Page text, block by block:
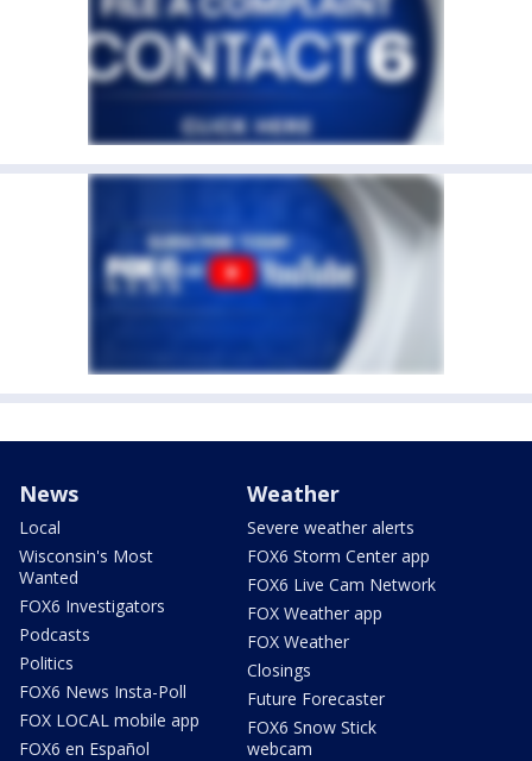
News
Local
Wisconsin's Most
Wanted
FOX6 Investigators
Podcasts
Politics
FOX6 News Insta-Poll
FOX LOCAL mobile app
FOX6 en Español
Weather
Severe weather alerts
FOX6 Storm Center app
FOX6 Live Cam Network
FOX Weather app
FOX Weather
Closings
Future Forecaster
FOX6 Snow Stick
webcam